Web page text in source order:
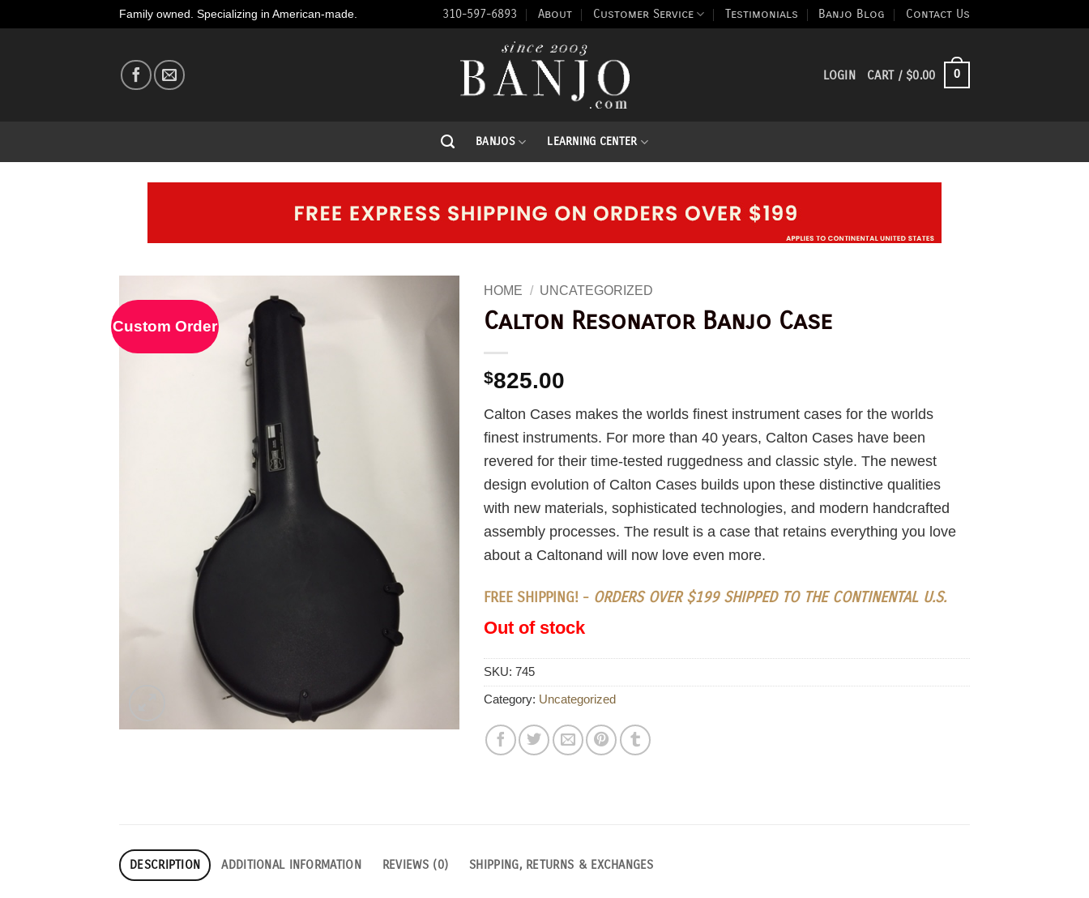
Family owned. Specializing in American-made. 310-597-6893 About Customer Service Testimonials Banjo Blog Contact Us
LOGIN CART /$0.00 0
BANJOS LEARNING CENTER
Custom Order
HOME / UNCATEGORIZED
Calton Resonator Banjo Case
$825.00
Calton Cases makes the worlds finest instrument cases for the worlds
finest instruments. For more than 40 years, Calton Cases have been
revered for their time-tested ruggedness and classic style. The newest
design evolution of Calton Cases builds upon these distinctive qualities
with new materials, sophisticated technologies, and modern handcrafted
assembly processes. The result is a case that retains everything you love
about a Caltonand will now love even more.
FREE SHIPPING! - ORDERS OVER $199 SHIPPED TO THE CONTINENTAL U.S.
Out of stock
SKU: 745
Category: Uncategorized
DESCRIPTION ADDITIONAL INFORMATION REVIEWS (0) SHIPPING, RETURNS & EXCHANGES